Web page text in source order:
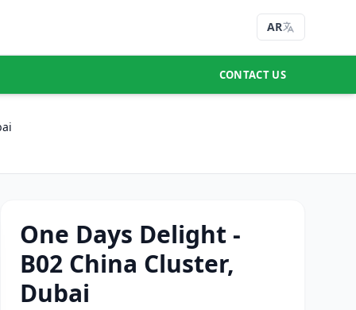
AR
CONTACT US
One Days Delight -
B02 China Cluster,
Dubai